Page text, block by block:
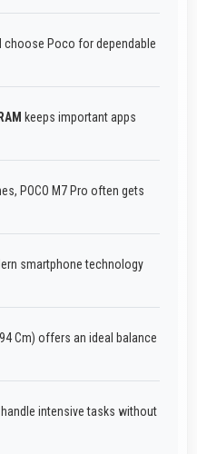
Poco for dependable
keeps important apps
POCO M7 Pro often gets
smartphone technology
Cm) offers an ideal balance
intensive tasks without